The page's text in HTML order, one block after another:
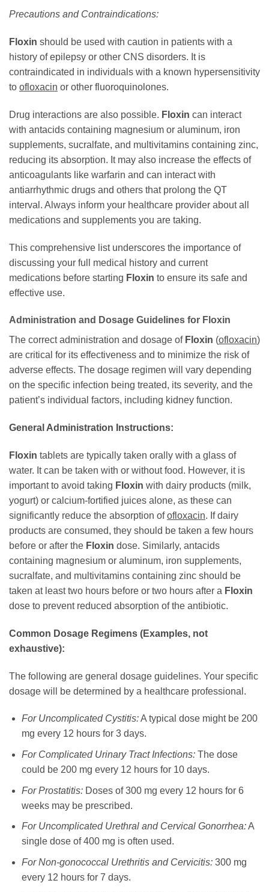
Precautions and Contraindications:
Floxin should be used with caution in patients with a
history of epilepsy or other CNS disorders. It is
contraindicated in individuals with a known hypersensitivity
to ofloxacin or other fluoroquinolones.
Drug interactions are also possible. Floxin can interact
with antacids containing magnesium or aluminum, iron
supplements, sucralfate, and multivitamins containing zinc,
reducing its absorption. It may also increase the effects of
anticoagulants like warfarin and can interact with
antiarrhythmic drugs and others that prolong the QT
interval. Always inform your healthcare provider about all
medications and supplements you are taking.
This comprehensive list underscores the importance of
discussing your full medical history and current
medications before starting Floxin to ensure its safe and
effective use.
Administration and Dosage Guidelines for Floxin
The correct administration and dosage of Floxin (ofloxacin)
are critical for its effectiveness and to minimize the risk of
adverse effects. The dosage regimen will vary depending
on the specific infection being treated, its severity, and the
patient’s individual factors, including kidney function.
General Administration Instructions:
Floxin tablets are typically taken orally with a glass of
water. It can be taken with or without food. However, it is
important to avoid taking Floxin with dairy products (milk,
yogurt) or calcium-fortified juices alone, as these can
significantly reduce the absorption ofofloxacin. If dairy
products are consumed, they should be taken a few hours
before or after the Floxin dose. Similarly, antacids
containing magnesium or aluminum, iron supplements,
sucralfate, and multivitamins containing zinc should be
taken at least two hours before or two hours after a Floxin
dose to prevent reduced absorption of the antibiotic.
Common Dosage Regimens (Examples, not
exhaustive):
The following are general dosage guidelines. Your specific
dosage will be determined by a healthcare professional.
For Uncomplicated Cystitis:A typical dose might be 200
mg every 12 hours for 3 days.
For Complicated Urinary Tract Infections:The dose
could be 200 mg every 12 hours for 10 days.
For Prostatitis:Doses of 300 mg every 12 hours for 6
weeks may be prescribed.
For Uncomplicated Urethral and Cervical Gonorrhea:A
single dose of 400 mg is often used.
For Non-gonococcal Urethritis and Cervicitis:300 mg
every 12 hours for 7 days.